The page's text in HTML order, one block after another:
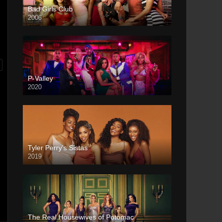
Bad Girls Club
2006
P-Valley
2020
Tyler Perry’s Sistas
2019
The Real Housewives of Potomac